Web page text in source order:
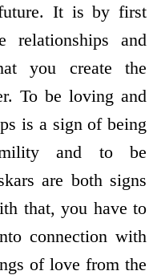
It is by first
and
you create the
To be loving and
is a sign of being
and to be
are both signs
that, you have to
connection with
of love from the